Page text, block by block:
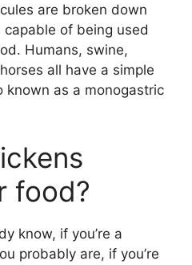
are broken down
of being used
Humans, swine,
all have a simple
known as a monogastric
food?
know, if you’re a
probably are, if you’re